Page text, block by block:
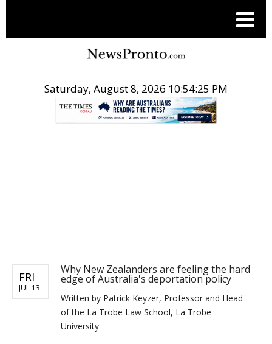
Saturday, August 8, 2026 10:54:26 PM
FRI
JUL 13
Why New Zealanders are feeling the hard
edge of Australia's deportation policy
Written by Patrick Keyzer, Professor and Head
of the La Trobe Law School, La Trobe
University